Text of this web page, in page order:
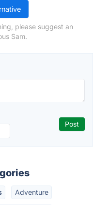
please suggest an
Sam.
Adventure